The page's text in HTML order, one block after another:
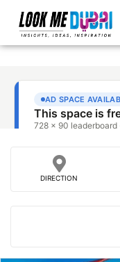
DIRECTION